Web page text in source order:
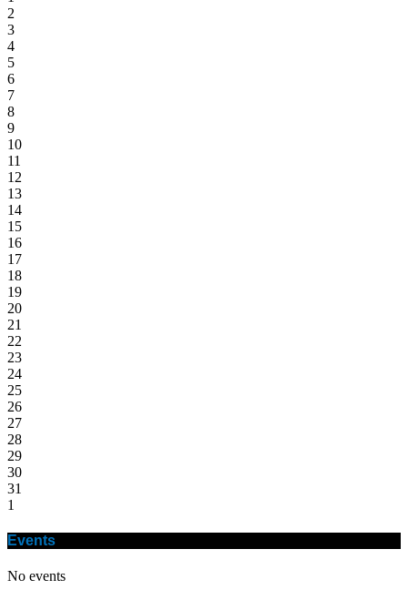
2
3
4
5
6
7
8
9
10
11
12
13
14
15
16
17
18
19
20
21
22
23
24
25
26
27
28
29
30
31
1
Events
No events